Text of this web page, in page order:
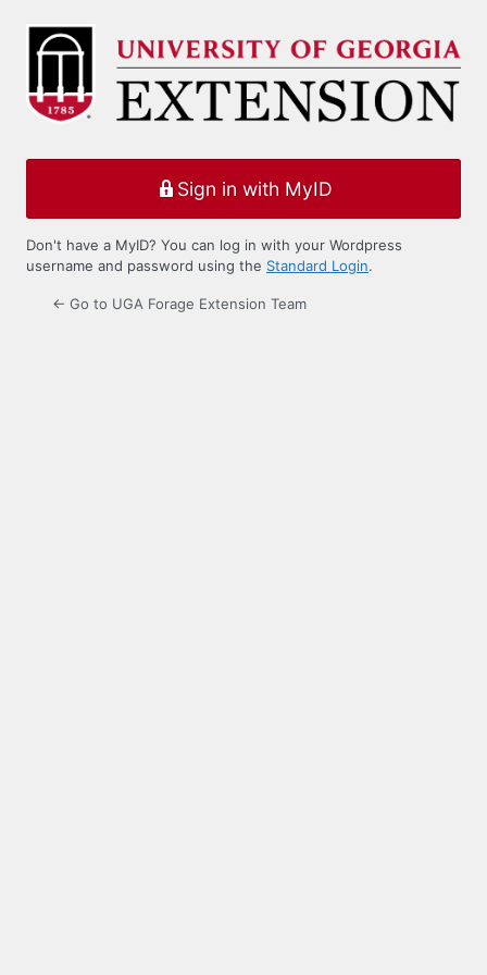
Log
Sign in with MyID
Don't have a MyID? You can log in with your Wordpress
username and password using the Standard Login.
← Go to UGA Forage Extension Team